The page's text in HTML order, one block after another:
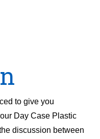
to give you
Day Case Plastic
discussion between